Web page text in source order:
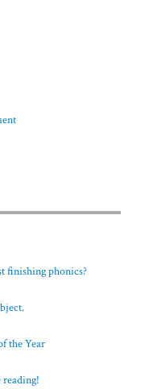
finishing phonics?
the Year
reading!